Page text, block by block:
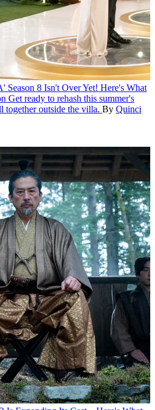
Season 8 Isn't Over Yet! Here's What
Get ready to rehash this summer's
together outside the villa. By Quinci